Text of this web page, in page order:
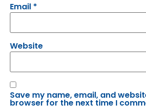
Email *
Website
Save my name, email, and
browser for the next time I